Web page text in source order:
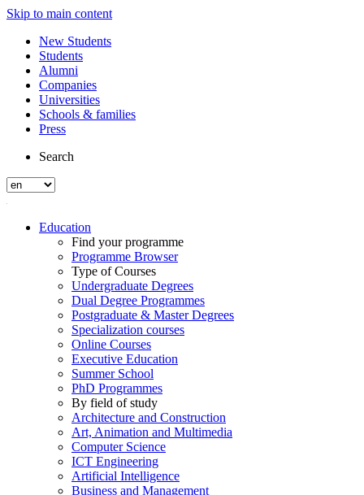
Skip to main content
New Students
Students
Alumni
Companies
Universities
Schools & families
Press
Search
Education
Find your programme
Programme Browser
Type of Courses
Undergraduate Degrees
Dual Degree Programmes
Postgraduate & Master Degrees
Specialization courses
Online Courses
Executive Education
Summer School
PhD Programmes
By field of study
Architecture and Construction
Art, Animation and Multimedia
Computer Science
ICT Engineering
Artificial Intelligence
Business and Management